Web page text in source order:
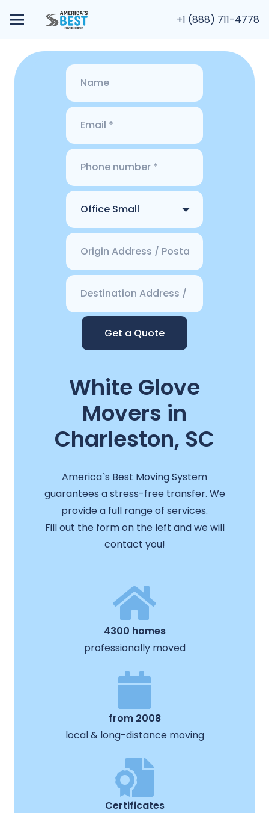
+1 (888) 711-4778
Get a Quote
White Glove
Movers in
Charleston, SC
America`s Best Moving System
guarantees a stress-free transfer. We
provide a full range of services.
Fill out the form on the left and we will
contact you!
4300 homes
professionally moved
from 2008
local & long-distance moving
Certificates